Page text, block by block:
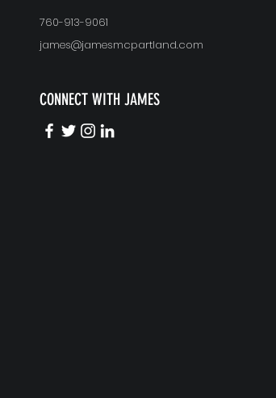
760-913-9061
james@jamesmcpartland.com
CONNECT WITH JAMES